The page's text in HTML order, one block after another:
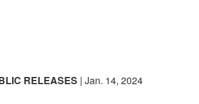
RELEASES | Jan. 14, 2024